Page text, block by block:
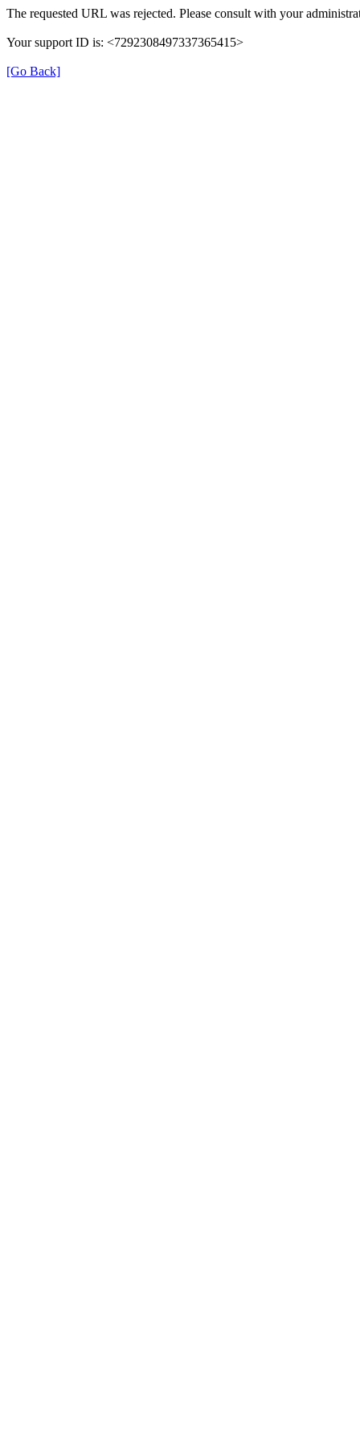
The requested URL was rejected. Please consult with your
Your support ID is: <7292308497337365415>
[Go Back]